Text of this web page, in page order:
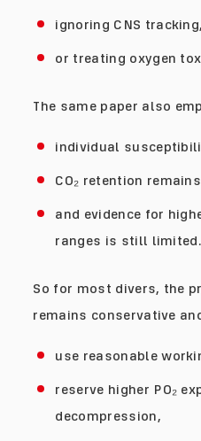
ignoring CNS tracking,
or treating oxygen
The same paper also
individual
CO₂ retention
and evidence for
ranges is still limited.
So for most divers, the
remains conservative
use reasonable
reserve higher PO₂
decompression,